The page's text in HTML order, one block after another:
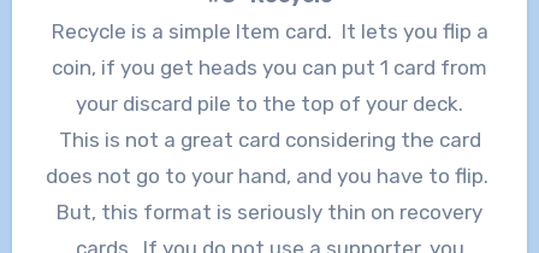
Recycle is a simple Item card. It lets you flip a
coin, if you get heads you can put 1 card from
your discard pile to the top of your deck.
This is not a great card considering the card
does not go to your hand, and you have to flip.
But, this format is seriously thin on recovery
cards. If you do not use a supporter, you